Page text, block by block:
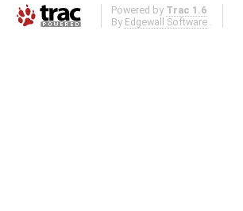
Powered by Trac 1.6
By Edgewall Software